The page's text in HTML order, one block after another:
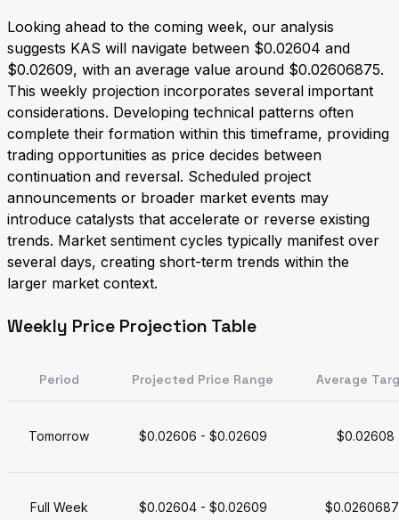
Looking ahead to the coming week, our analysis
suggests KAS will navigate between $0.02604 and
$0.02609, with an average value around $0.02606875.
This weekly projection incorporates several important
considerations. Developing technical patterns often
complete their formation within this timeframe, providing
trading opportunities as price decides between
continuation and reversal. Scheduled project
announcements or broader market events may
introduce catalysts that accelerate or reverse existing
trends. Market sentiment cycles typically manifest over
several days, creating short-term trends within the
larger market context.
Weekly Price Projection Table
Period Projected Price Range Average
Tomorrow $0.02606 - $0.02609 $0.02608
Full Week $0.02604 - $0.02609